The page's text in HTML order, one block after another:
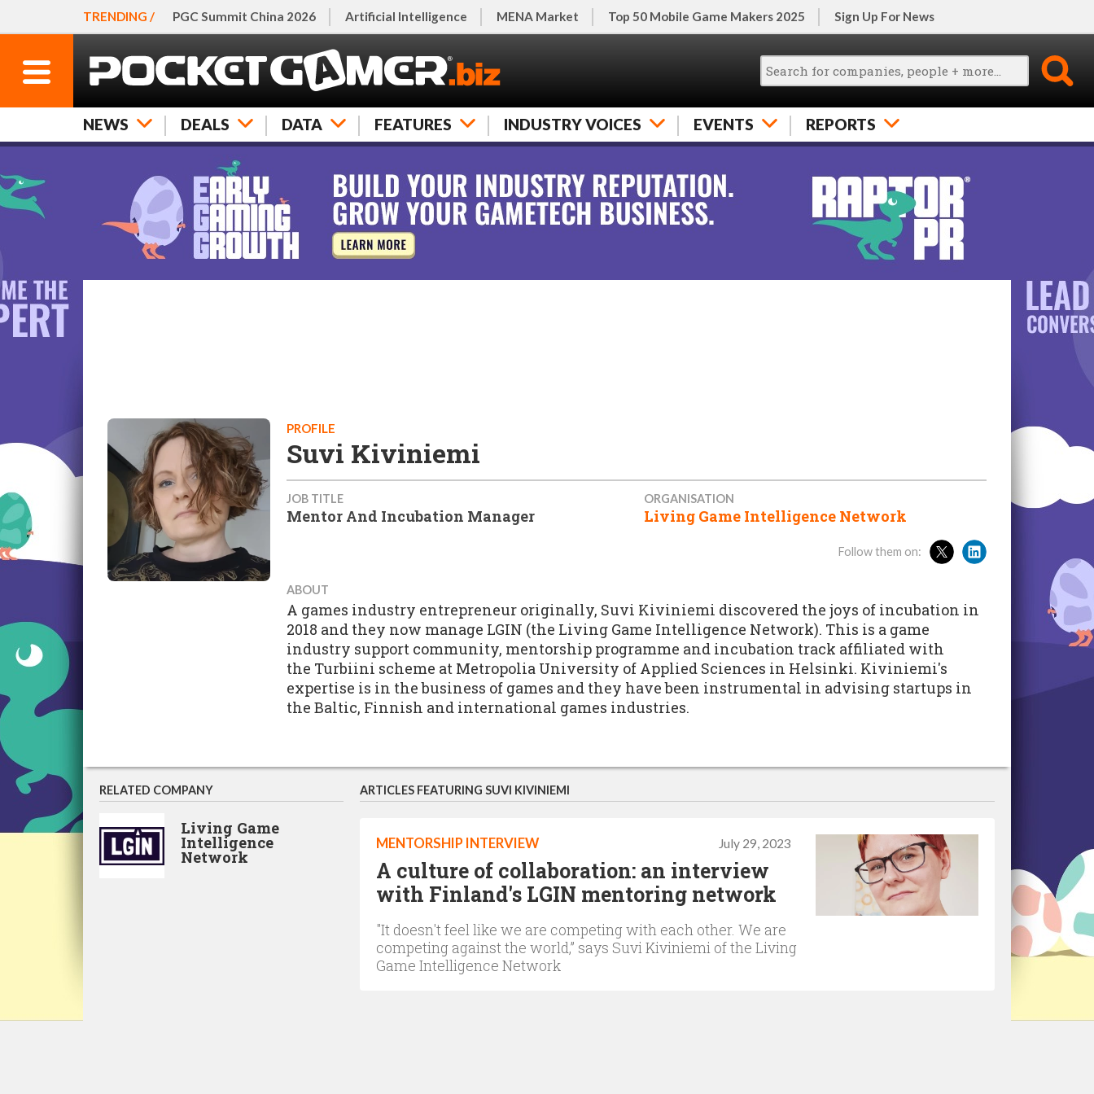
TRENDING / PGC Summit China 2026 Artificial Intelligence MENA Market Top 50 Mobile Game Makers 2025 Sign Up For News
NEWS DEALS DATA FEATURES INDUSTRY VOICES EVENTS REPORTS
PROFILE
Suvi Kiviniemi
JOB TITLE
Mentor And Incubation Manager
ORGANISATION
Living Game Intelligence Network
Follow them on:
ABOUT
A games industry entrepreneur originally, Suvi Kiviniemi discovered the joys of incubation in
2018 and they now manage LGIN (the Living Game Intelligence Network). This is a game
industry support community, mentorship programme and incubation track affiliated with
the Turbiini scheme at Metropolia University of Applied Sciences in Helsinki. Kiviniemi's
expertise is in the business of games and they have been instrumental in advising startups in
the Baltic, Finnish and international games industries.
RELATED COMPANY
Living Game
Intelligence
Network
ARTICLES FEATURING SUVI KIVINIEMI
July 29, 2023
MENTORSHIP INTERVIEW
A culture of collaboration: an interview
with Finland's LGIN mentoring network
"It doesn't feel like we are competing with each other. We are
competing against the world,” says Suvi Kiviniemi of the Living
Game Intelligence Network